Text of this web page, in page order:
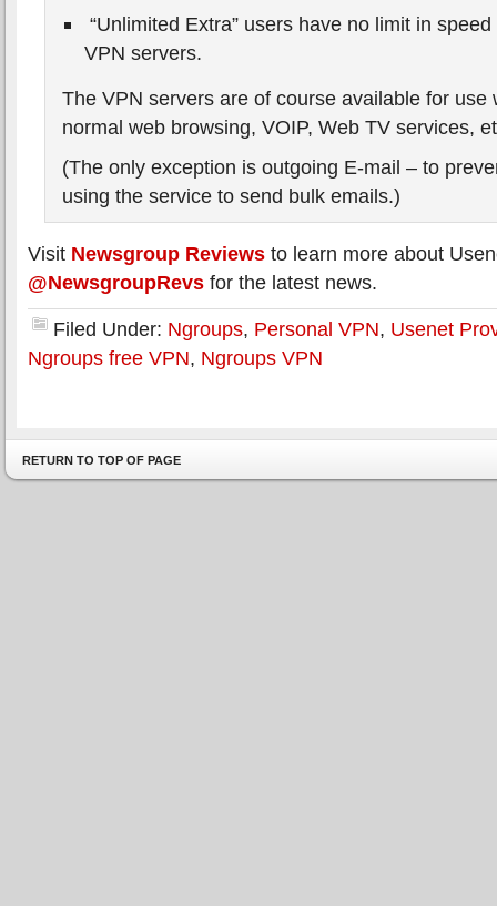
“Unlimited Extra” users have no limit in
VPN servers.
The VPN servers are of course available for use
normal web browsing, VOIP, Web TV services,
(The only exception is outgoing E-mail – to
using the service to send bulk emails.)
Visit Newsgroup Reviews to learn more about
@NewsgroupRevs for the latest news.
Filed Under: Ngroups, Personal VPN, Usenet
Ngroups free VPN, Ngroups VPN
RETURN TO TOP OF PAGE